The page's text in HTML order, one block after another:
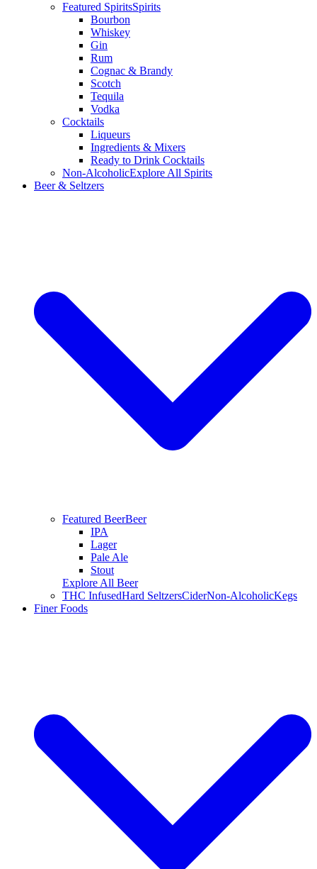
Featured SpiritsSpirits
Bourbon
Whiskey
Gin
Rum
Cognac & Brandy
Scotch
Tequila
Vodka
Cocktails
Liqueurs
Ingredients & Mixers
Ready to Drink Cocktails
Non-AlcoholicExplore All Spirits
Beer & Seltzers
Featured BeerBeer
IPA
Lager
Pale Ale
Stout
Explore All Beer
THC InfusedHard SeltzersCiderNon-AlcoholicKegs
Finer Foods